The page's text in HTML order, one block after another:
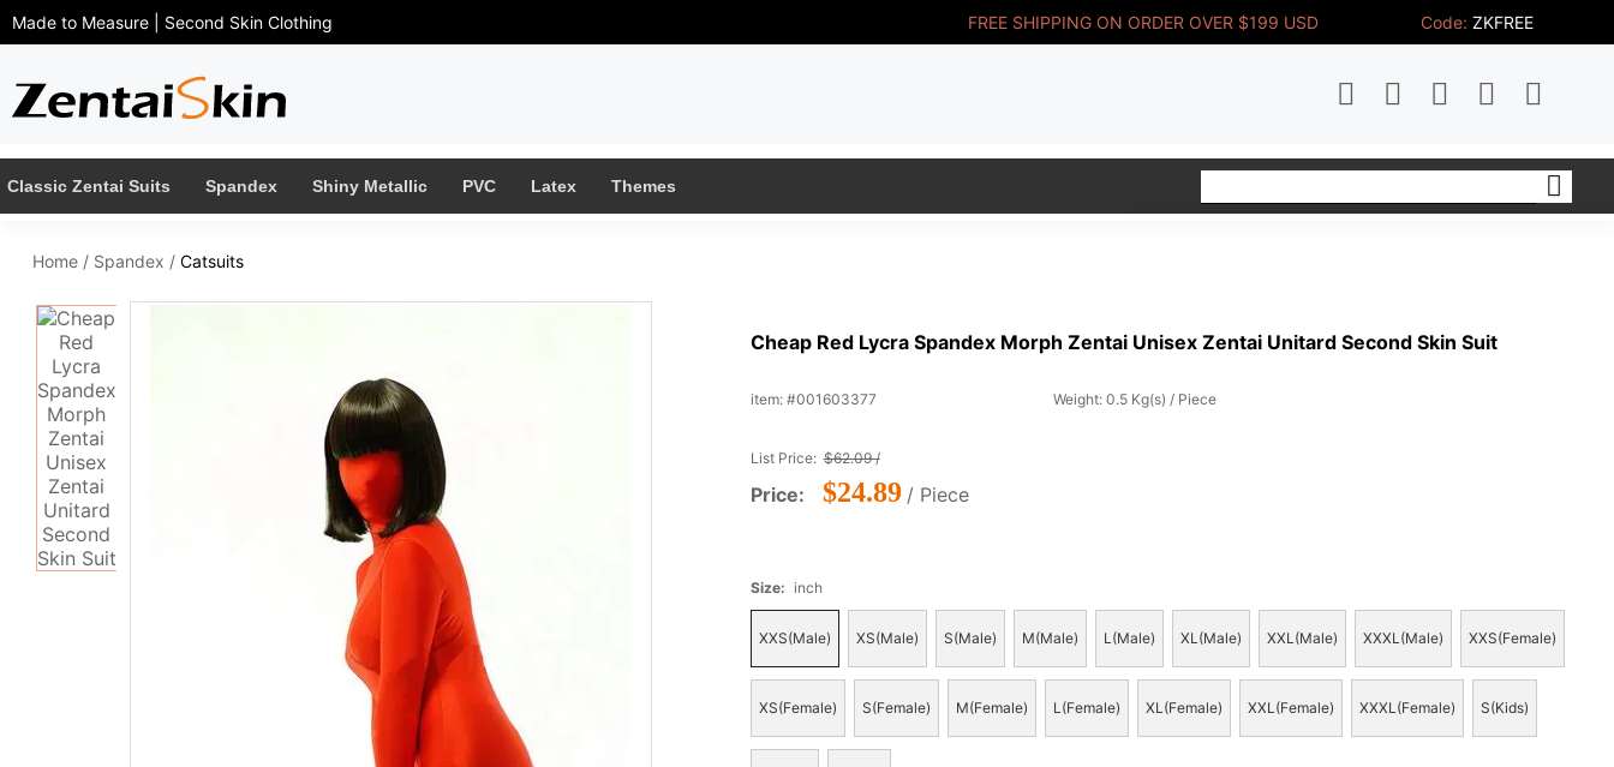
Made to Measure | Second Skin Clothing FREE SHIPPING ON ORDER OVER $199 USD Code: ZKFREE
Classic Zentai Suits Spandex Shiny Metallic PVC Latex Themes
Home/ Spandex / Catsuits
Cheap Red Lycra Spandex Morph Zentai Unisex Zentai Unitard Second Skin Suit
item: #001603377 Weight: 0.5 Kg(s) / Piece
List Price:$62.09 /
Price: $24.89 / Piece
Size: inch
XXS(Male) XS(Male) S(Male) M(Male) L(Male) XL(Male) XXL(Male) XXXL(Male) XXS(Female)
XS(Female) S(Female) M(Female) L(Female) XL(Female) XXL(Female) XXXL(Female) S(Kids)